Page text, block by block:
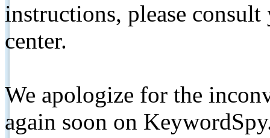
instructions, please
center.
We apologize for the
again soon on